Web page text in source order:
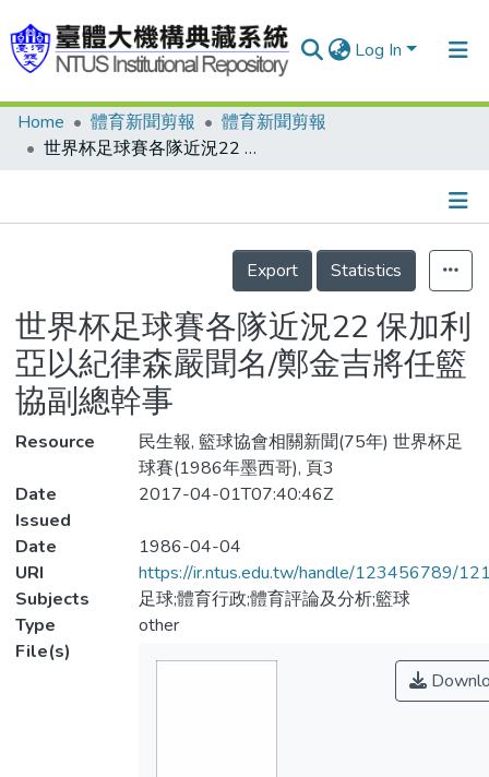
Log In
Communities & Collections
Statistics
Home 體育新聞剪報
體育新聞剪報
世界杯足球賽各隊近況22 保加利亞以紀律森嚴聞名/鄭金吉將任籃協副總幹事
Details
Export
Statistics
世界杯足球賽各隊近況22 保加利
亞以紀律森嚴聞名/鄭金吉將任籃
協副總幹事
Resource
民生報, 籃球協會相關新聞(75年) 世界杯足
球賽(1986年墨西哥), 頁3
Date
Issued
2017-04-01T07:40:46Z
Date
1986-04-04
URI
https://ir.ntus.edu.tw/handle/123456789/
Subjects
足球;體育行政;體育評論及分析;籃球
Type
other
File(s)